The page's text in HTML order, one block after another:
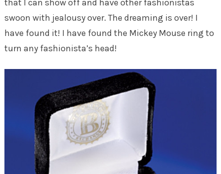
that I can show off and have other fashionistas
swoon with jealousy over. The dreaming is over! I
have found it! I have found the Mickey Mouse ring to
turn any fashionista’s head!